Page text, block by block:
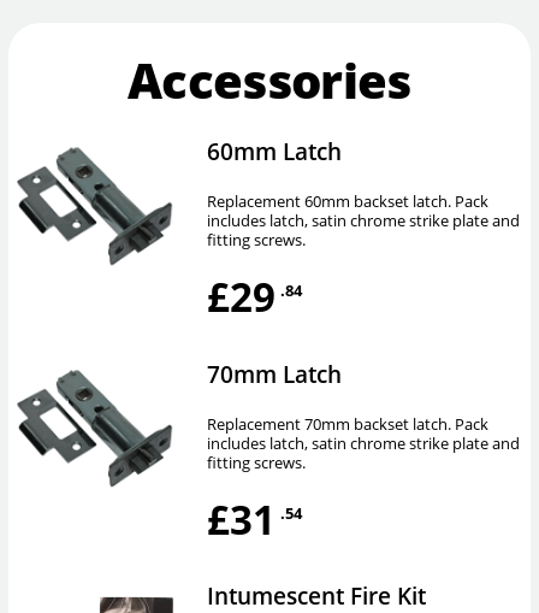
Accessories
60mm Latch
Replacement 60mm backset latch. Pack
includes latch, satin chrome strike plate and
fitting screws.
£29 .84
70mm Latch
Replacement 70mm backset latch. Pack
includes latch, satin chrome strike plate and
fitting screws.
£31 .54
Intumescent Fire Kit